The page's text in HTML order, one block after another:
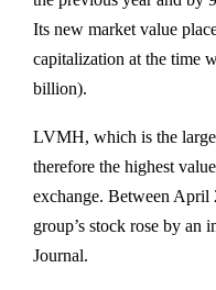
Its new market value
capitalization at the time
billion).
LVMH, which is the
therefore the highest
exchange. Between April
group’s stock rose by an
Journal.